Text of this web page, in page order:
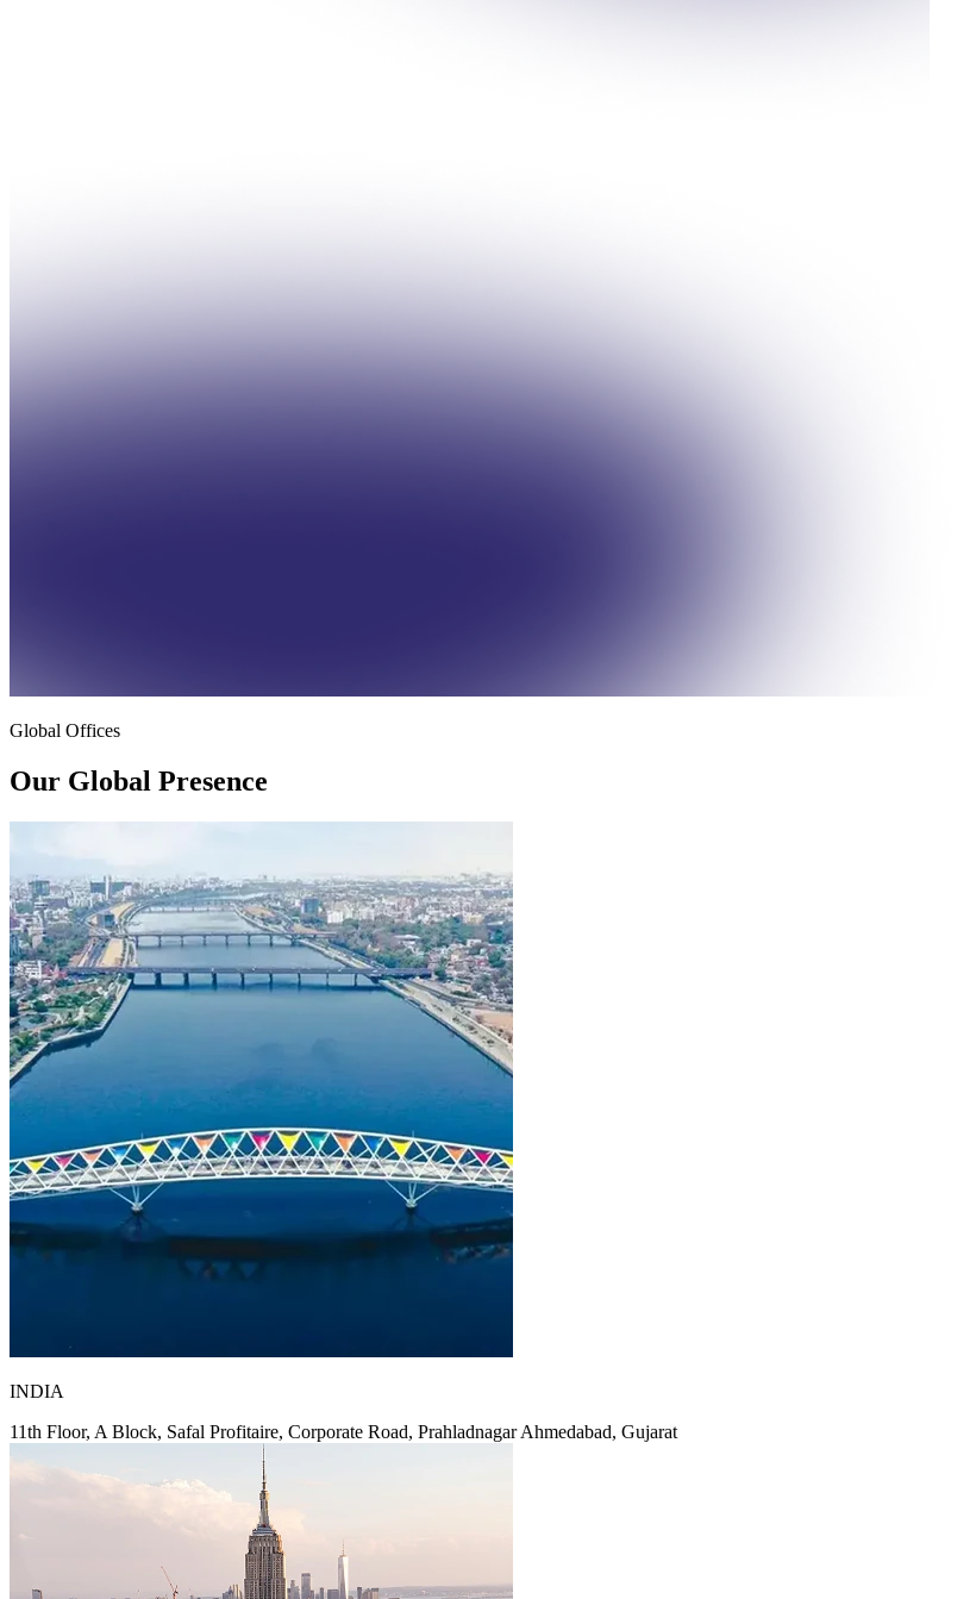
Global Offices
Our Global Presence
INDIA
11th Floor, A Block, Safal Profitaire, Corporate Road, Prahladnagar Ahmedabad, Gujarat